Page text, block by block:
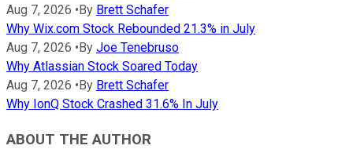
Aug 7, 2026 • By Brett Schafer
Why Wix.com Stock Rebounded 21.3% in July
Aug 7, 2026 • By Joe Tenebruso
Why Atlassian Stock Soared Today
Aug 7, 2026 • By Brett Schafer
Why IonQ Stock Crashed 31.6% In July
ABOUT THE AUTHOR